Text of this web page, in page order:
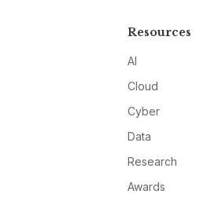
Resources
AI
Cloud
Cyber
Data
Research
Awards